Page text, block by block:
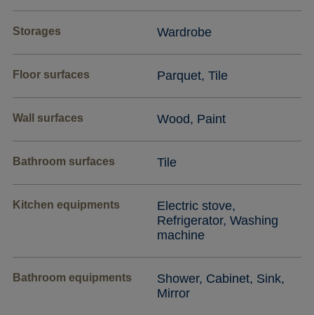
Storages Wardrobe
Floor surfaces Parquet, Tile
Wall surfaces Wood, Paint
Bathroom surfaces Tile
Kitchen equipments
Electric stove,
Refrigerator, Washing
machine
Bathroom equipments
Shower, Cabinet, Sink,
Mirror